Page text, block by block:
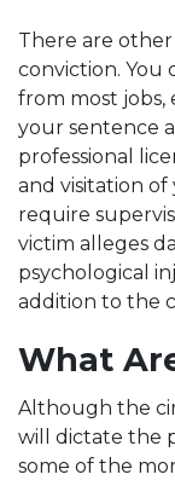
There are
conviction. You
from most jobs,
your sentence
professional
and visitation
require
victim alleges
psychological
addition to the
What
Although the
will dictate the
some of the